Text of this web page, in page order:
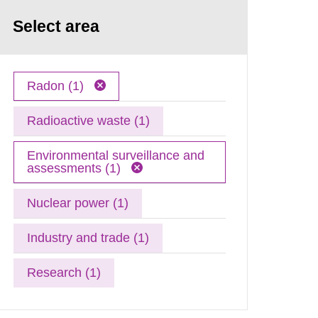
Select area
Radon (1)
Radioactive waste (1)
Environmental surveillance and
assessments (1)
Nuclear power (1)
Industry and trade (1)
Research (1)